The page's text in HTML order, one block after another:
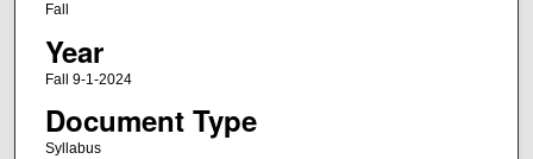
Fall
Year
Fall 9-1-2024
Document Type
Syllabus